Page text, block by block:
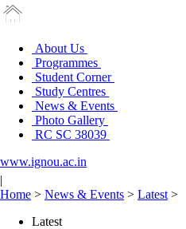
About Us
Programmes
Student Corner
Study Centres
News & Events
Photo Gallery
RC SC 38039
www.ignou.ac.in
|
Home > News & Events > Latest >
Latest